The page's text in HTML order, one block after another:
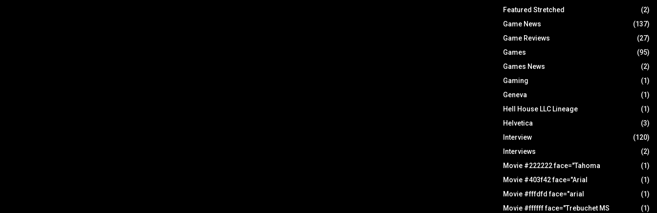
Featured Stretched
(2)
Game News
(137)
Game Reviews
(27)
Games
(95)
Games News
(2)
Gaming
(1)
Geneva
(1)
Hell House LLC Lineage
(1)
Helvetica
(3)
Interview
(120)
Interviews
(2)
Movie #222222 face="Tahoma
(1)
Movie #403f42 face="Arial
(1)
Movie #fffdfd face="arial
(1)
Movie #ffffff face="Trebuchet MS
(1)